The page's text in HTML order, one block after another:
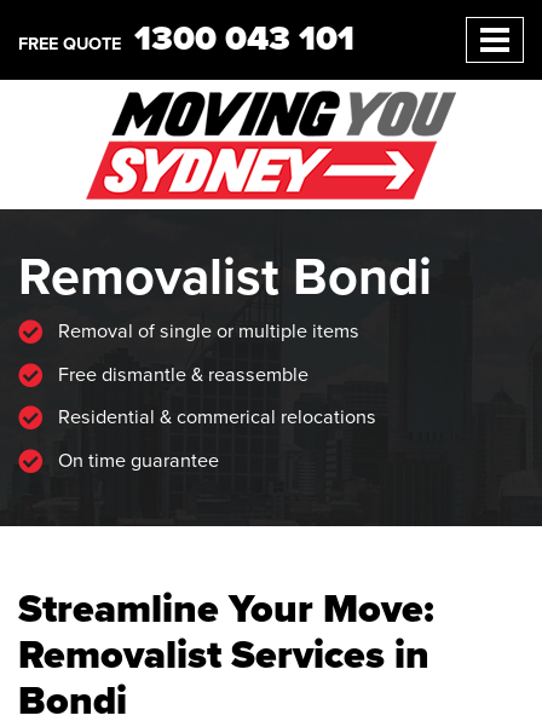
FREE QUOTE 1300 043 101
Removalist Bondi
Removal of single or multiple items
Free dismantle & reassemble
Residential & commerical relocations
On time guarantee
Streamline Your Move:
Removalist Services in
Bondi